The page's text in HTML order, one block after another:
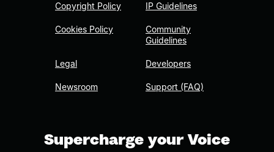
Copyright Policy
Cookies Policy
Legal
Newsroom
IP Guidelines
Community
Guidelines
Developers
Support (FAQ)
Supercharge your Voice